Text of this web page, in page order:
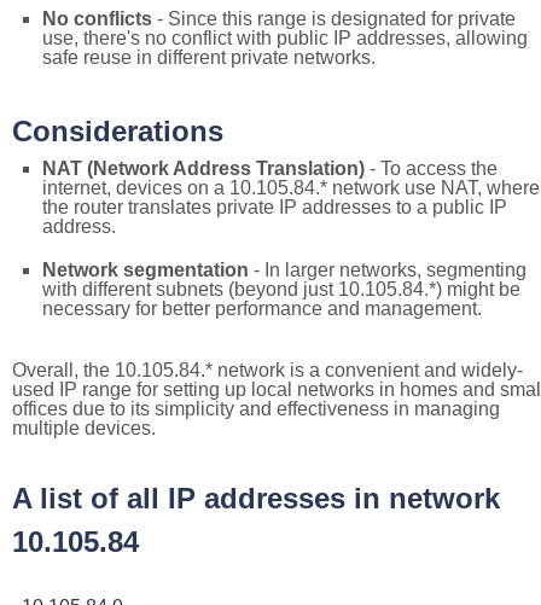
No conflicts - Since this range is designated for private
use, there's no conflict with public IP addresses, allowing
safe reuse in different private networks.
Considerations
NAT (Network Address Translation) - To access the
internet, devices on a 10.105.84.* network use NAT, where
the router translates private IP addresses to a public IP
address.
Network segmentation - In larger networks, segmenting
with different subnets (beyond just 10.105.84.*) might be
necessary for better performance and management.
Overall, the 10.105.84.* network is a convenient and widely-
used IP range for setting up local networks in homes and
offices due to its simplicity and effectiveness in managing
multiple devices.
A list of all IP addresses in network
10.105.84